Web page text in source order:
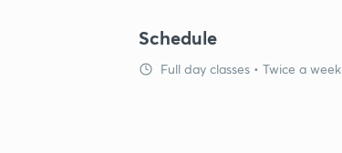
Schedule
Full day classes • Twice a week